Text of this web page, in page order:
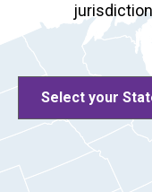
Select your